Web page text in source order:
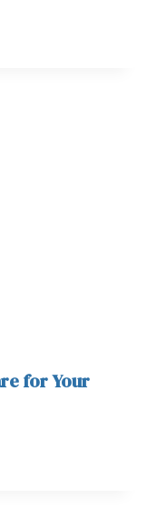
for Your